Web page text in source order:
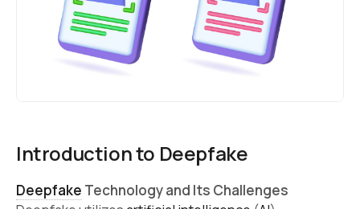
Introduction to Deepfake
Deepfake Technology and Its Challenges